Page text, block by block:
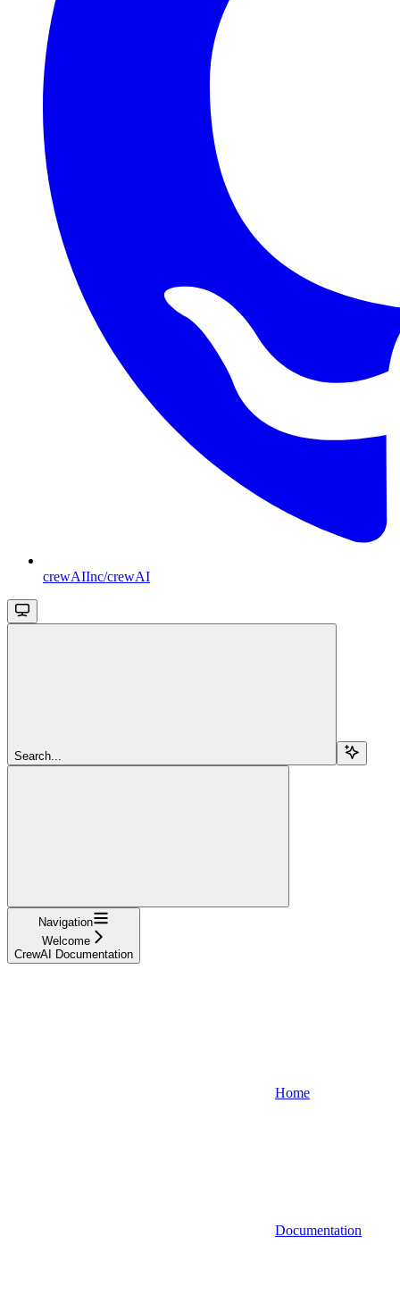
crewAIInc/crewAI
Search...
Navigation
Welcome
CrewAI Documentation
Home
Documentation